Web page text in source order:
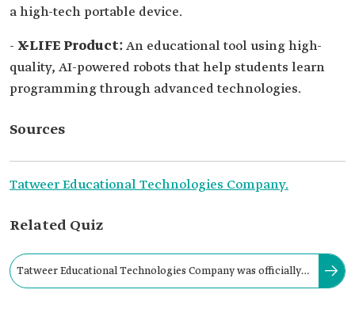
a high-tech portable device.
- X-LIFE Product:An educational tool using high-
quality, AI-powered robots that help students learn
programming through advanced technologies.
Sources
Tatweer Educational Technologies Company.
Related Quiz
Tatweer Educational Technologies Company was officially